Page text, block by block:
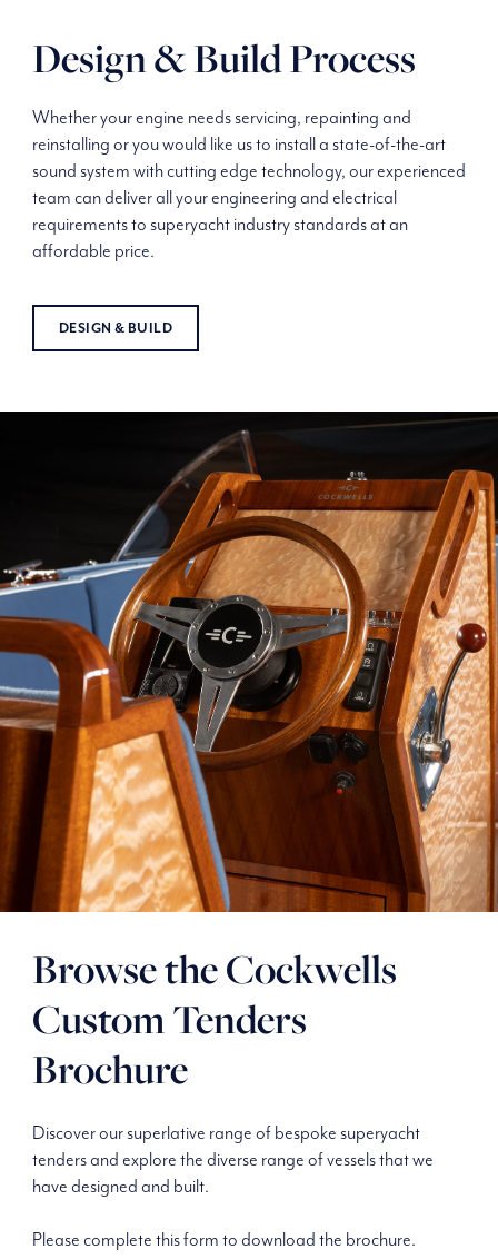
Design & Build Process
Whether your engine needs servicing, repainting and
reinstalling or you would like us to install a state-of-the-art
sound system with cutting edge technology, our experienced
team can deliver all your engineering and electrical
requirements to superyacht industry standards at an
affordable price.
DESIGN & BUILD
Browse the Cockwells
Custom Tenders
Brochure
Discover our superlative range of bespoke superyacht
tenders and explore the diverse range of vessels that we
have designed and built.
Please complete this form to download the brochure.